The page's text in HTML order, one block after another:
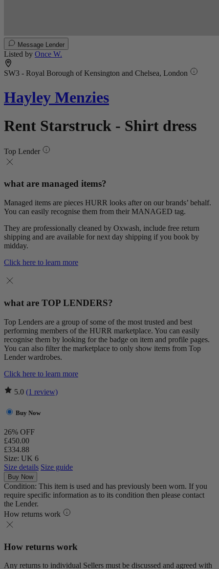
Message Lender
Listed by Once W.
SW3 - Royal Borough of Kensington and Chelsea, London
Hayley Menzies
Rent Starstruck - Shirt dress
Top Lender
what are managed items?
Managed items are pieces HURR looks after on our brands’ behalf.
You can easily recognise them from their MANAGED tag.
They are professionally cleaned by Oxwash, include free return
shipping and are available for next day shipping if you book by
midday.
Click here to learn more
what are TOP LENDERS?
Top Lenders are a group of some of the most trusted and best
performing members of the HURR marketplace. You can easily
recognise them by looking for the badge on item and profile pages.
You can also filter the marketplace to only show items from Top
Lender wardrobes.
Click here to learn more
5.0 (1 review)
Buy Now
26% OFF
£450.00
£334.88
Size: UK 6
Size details Size guide
Buy Now
Condition: This item is used and has previously been worn. If you
require specific information as to its condition then please contact
the Lender.
How returns work
How returns work
Any returns to individual Sellers must be discussed and agreed with